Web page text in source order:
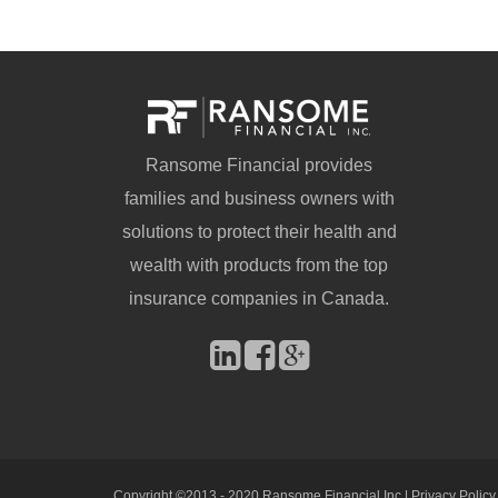
Ransome Financial provides
families and business owners with
solutions to protect their health and
wealth with products from the top
insurance companies in Canada.